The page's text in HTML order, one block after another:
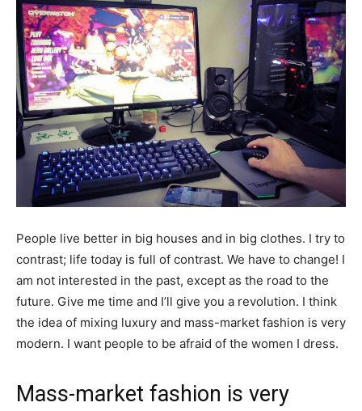
People live better in big houses and in big clothes. I try to
contrast; life today is full of contrast. We have to change! I
am not interested in the past, except as the road to the
future. Give me time and I’ll give you a revolution. I think
the idea of mixing luxury and mass-market fashion is very
modern. I want people to be afraid of the women I dress.
Mass-market fashion is very